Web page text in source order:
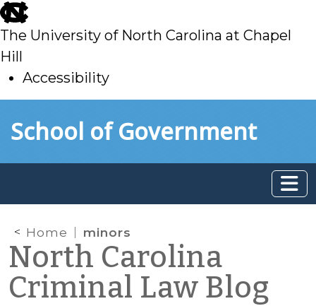
skip
to
main
The University of North Carolina at Chapel
Hill
Accessibility
toSchool of Government
Home minors
North Carolina
Criminal Law Blog